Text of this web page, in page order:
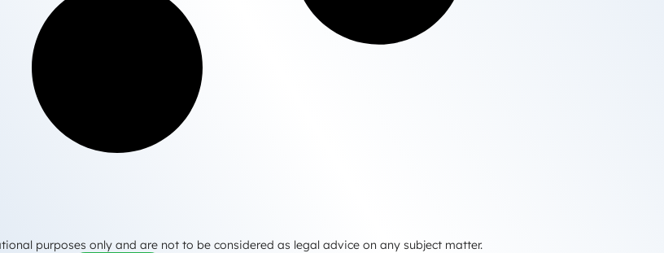
purposes only and are not to be considered as legal advice on any subject matter.